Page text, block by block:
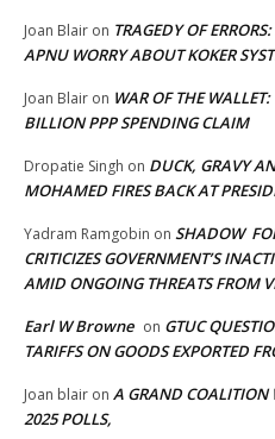
Joan Blair on TRAGEDY OF
APNU WORRY ABOUT KOKER
Joan Blair on WAR OF THE
BILLION PPP SPENDING CLAIM
Dropatie Singh on DUCK, GRAVY
MOHAMED FIRES BACK AT
Yadram Ramgobin on SHADOW
CRITICIZES GOVERNMENT’S
AMID ONGOING THREATS FROM
Earl W Browne on GTUC
TARIFFS ON GOODS EXPORTED
Joan blair on A GRAND COALITION
2025 POLLS,